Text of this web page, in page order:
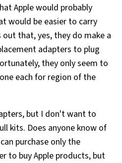
Apple would probably
would be easier to carry
that, yes, they do make a
adapters to plug
they only seem to
each for region of the
but I don't want to
kits. Does anyone know of
purchase only the
to buy Apple products, but